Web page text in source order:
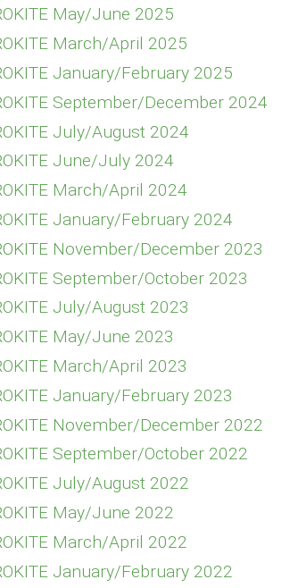
May/June 2025
March/April 2025
January/February 2025
September/December 2024
July/August 2024
June/July 2024
March/April 2024
January/February 2024
November/December 2023
September/October 2023
July/August 2023
May/June 2023
March/April 2023
January/February 2023
November/December 2022
September/October 2022
July/August 2022
May/June 2022
March/April 2022
January/February 2022